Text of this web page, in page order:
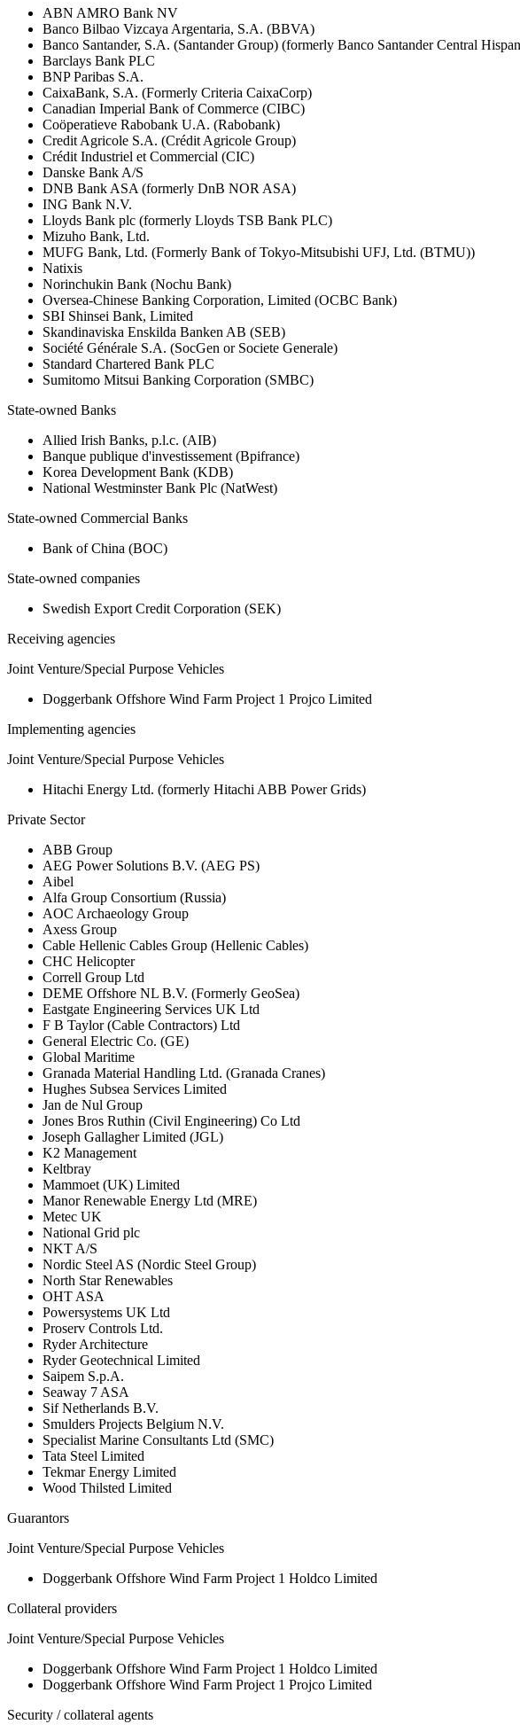
ABN AMRO Bank NV
Banco Bilbao Vizcaya Argentaria, S.A. (BBVA)
Banco Santander, S.A. (Santander Group) (formerly Banco Santander Central
Barclays Bank PLC
BNP Paribas S.A.
CaixaBank, S.A. (Formerly Criteria CaixaCorp)
Canadian Imperial Bank of Commerce (CIBC)
Coöperatieve Rabobank U.A. (Rabobank)
Credit Agricole S.A. (Crédit Agricole Group)
Crédit Industriel et Commercial (CIC)
Danske Bank A/S
DNB Bank ASA (formerly DnB NOR ASA)
ING Bank N.V.
Lloyds Bank plc (formerly Lloyds TSB Bank PLC)
Mizuho Bank, Ltd.
MUFG Bank, Ltd. (Formerly Bank of Tokyo-Mitsubishi UFJ, Ltd. (BTMU))
Natixis
Norinchukin Bank (Nochu Bank)
Oversea-Chinese Banking Corporation, Limited (OCBC Bank)
SBI Shinsei Bank, Limited
Skandinaviska Enskilda Banken AB (SEB)
Société Générale S.A. (SocGen or Societe Generale)
Standard Chartered Bank PLC
Sumitomo Mitsui Banking Corporation (SMBC)
State-owned Banks
Allied Irish Banks, p.l.c. (AIB)
Banque publique d'investissement (Bpifrance)
Korea Development Bank (KDB)
National Westminster Bank Plc (NatWest)
State-owned Commercial Banks
Bank of China (BOC)
State-owned companies
Swedish Export Credit Corporation (SEK)
Receiving agencies
Joint Venture/Special Purpose Vehicles
Doggerbank Offshore Wind Farm Project 1 Projco Limited
Implementing agencies
Joint Venture/Special Purpose Vehicles
Hitachi Energy Ltd. (formerly Hitachi ABB Power Grids)
Private Sector
ABB Group
AEG Power Solutions B.V. (AEG PS)
Aibel
Alfa Group Consortium (Russia)
AOC Archaeology Group
Axess Group
Cable Hellenic Cables Group (Hellenic Cables)
CHC Helicopter
Correll Group Ltd
DEME Offshore NL B.V. (Formerly GeoSea)
Eastgate Engineering Services UK Ltd
F B Taylor (Cable Contractors) Ltd
General Electric Co. (GE)
Global Maritime
Granada Material Handling Ltd. (Granada Cranes)
Hughes Subsea Services Limited
Jan de Nul Group
Jones Bros Ruthin (Civil Engineering) Co Ltd
Joseph Gallagher Limited (JGL)
K2 Management
Keltbray
Mammoet (UK) Limited
Manor Renewable Energy Ltd (MRE)
Metec UK
National Grid plc
NKT A/S
Nordic Steel AS (Nordic Steel Group)
North Star Renewables
OHT ASA
Powersystems UK Ltd
Proserv Controls Ltd.
Ryder Architecture
Ryder Geotechnical Limited
Saipem S.p.A.
Seaway 7 ASA
Sif Netherlands B.V.
Smulders Projects Belgium N.V.
Specialist Marine Consultants Ltd (SMC)
Tata Steel Limited
Tekmar Energy Limited
Wood Thilsted Limited
Guarantors
Joint Venture/Special Purpose Vehicles
Doggerbank Offshore Wind Farm Project 1 Holdco Limited
Collateral providers
Joint Venture/Special Purpose Vehicles
Doggerbank Offshore Wind Farm Project 1 Holdco Limited
Doggerbank Offshore Wind Farm Project 1 Projco Limited
Security / collateral agents